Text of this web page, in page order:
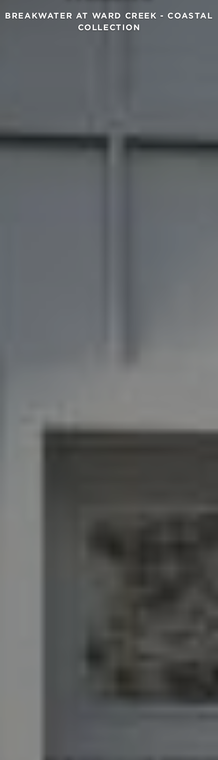
BREAKWATER AT WARD CREEK - COASTAL
COLLECTION